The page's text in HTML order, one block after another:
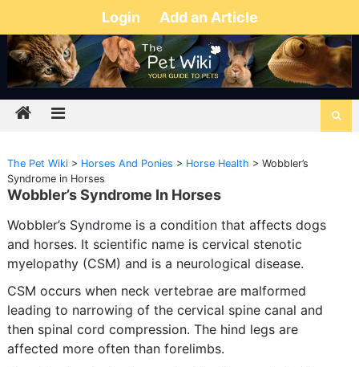
Login Add an Article
The Pet Wiki> Horses And Ponies > Horse Health > Wobbler’s
Syndrome in Horses
Wobbler’s Syndrome In Horses
Wobbler’s Syndrome is a condition that affects dogs
and horses. It scientific name is cervical stenotic
myelopathy (CSM) and is a neurological disease.
CSM occurs when neck vertebrae are malformed
leading to narrowing of the cervical spine canal and
then spinal cord compression. The hind legs are
affected more often than forelimbs.